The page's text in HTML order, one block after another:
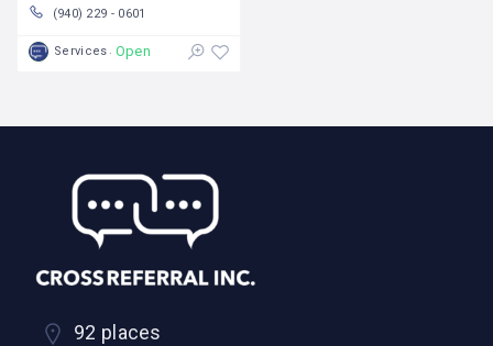
(940) 229 - 0601
Services Open
92 places